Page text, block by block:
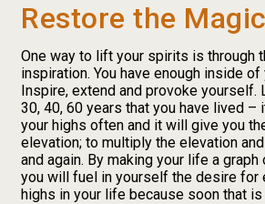
Restore the Magic
One way to lift your spirits is through
inspiration. You have enough inside
Inspire, extend and provoke yourself.
30, 40, 60 years that you have lived –
your highs often and it will give you
elevation; to multiply the elevation
and again. By making your life a
you will fuel in yourself the desire for
highs in your life because soon that